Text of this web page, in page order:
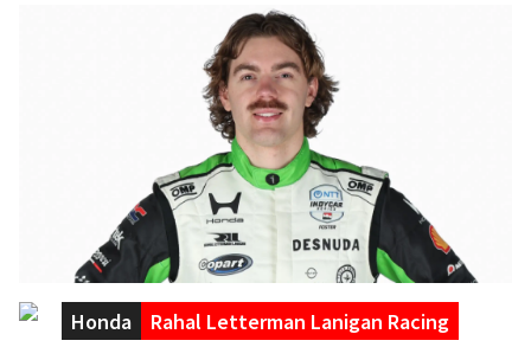
Honda Rahal Letterman Lanigan Racing